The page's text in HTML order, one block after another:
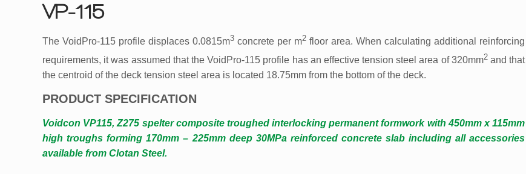
VP-115
The VoidPro-115 profile displaces 0.0815m3 concrete per m2 floor area. When calculating additional reinforcing
requirements, it was assumed that the VoidPro-115 profile has an effective tension steel area of 320mm2and that
the centroid of the deck tension steel area is located 18.75mm from the bottom of the deck.
PRODUCT SPECIFICATION
Voidcon VP115, Z275 spelter composite troughed interlocking permanent formwork with 450mm x 115mm
high troughs forming 170mm – 225mm deep 30MPa reinforced concrete slab including all accessories
available from Clotan Steel.